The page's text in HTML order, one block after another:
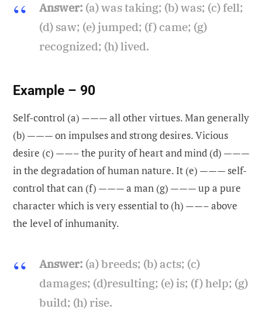
Answer: (a) was taking; (b) was; (c) fell;
(d) saw; (e) jumped; (f) came; (g)
recognized; (h) lived.
Example – 90
Self-control (a) ——— all other virtues. Man generally
(b) ——— on impulses and strong desires. Vicious
desire (c) ——– the purity of heart and mind (d) ———
in the degradation of human nature. It (e) ——— self-
control that can (f) ——— a man (g) ——— up a pure
character which is very essential to (h) ——– above
the level of inhumanity.
Answer: (a) breeds; (b) acts; (c)
damages; (d)resulting; (e) is; (f) help; (g)
build; (h) rise.